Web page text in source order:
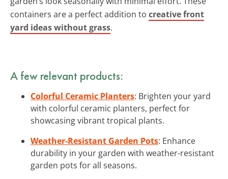
containers are a perfect addition to creative front
yard ideas without grass.
A few relevant products:
Colorful Ceramic Planters: Brighten your yard
with colorful ceramic planters, perfect for
showcasing vibrant tropical plants.
Weather-Resistant Garden Pots: Enhance
durability in your garden with weather-resistant
garden pots for all seasons.